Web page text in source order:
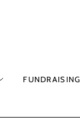
FUNDRAISING